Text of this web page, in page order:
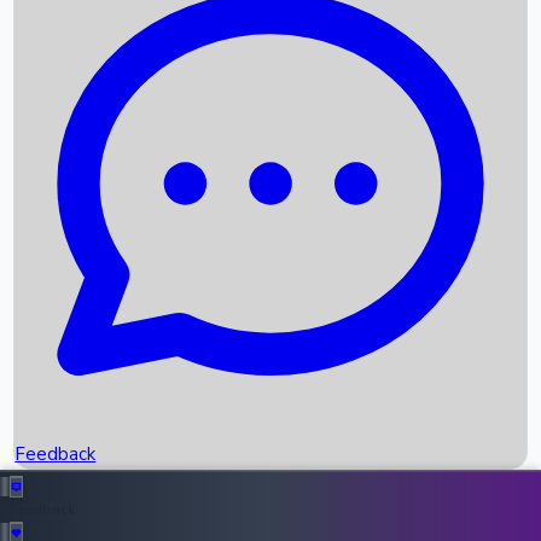
Recent News
Box Office Records
Upcoming Movies
Recent OTT Movies
Feedback